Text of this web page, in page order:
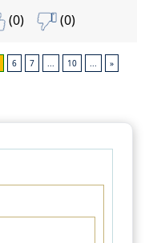
(0) (0)
6 7 ... 10 ...
»